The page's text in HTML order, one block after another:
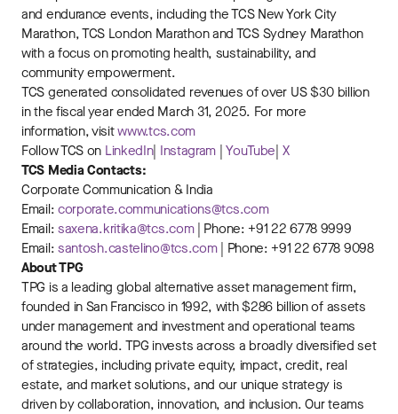
and endurance events, including the TCS New York City
Marathon, TCS London Marathon and TCS Sydney Marathon
with a focus on promoting health, sustainability, and
community empowerment.
TCS generated consolidated revenues of over US $30 billion
in the fiscal year ended March 31, 2025. For more
information, visitwww.tcs.com
Follow TCS on LinkedIn| Instagram |YouTube X
TCS Media Contacts:
Corporate Communication & India
Email: corporate.communications@tcs.com
Email: saxena.kritika@tcs.com| Phone: +91 22 6778 9999
Email: santosh.castelino@tcs.com| Phone: +91 22 6778 9098
About TPG
TPG is a leading global alternative asset management firm,
founded in San Francisco in 1992, with $286 billion of assets
under management and investment and operational teams
around the world. TPG invests across a broadly diversified set
of strategies, including private equity, impact, credit, real
estate, and market solutions, and our unique strategy is
driven by collaboration, innovation, and inclusion. Our teams